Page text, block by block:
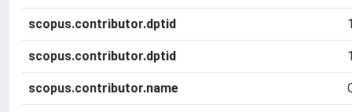
scopus.contributor.dptid
scopus.contributor.dptid
scopus.contributor.name